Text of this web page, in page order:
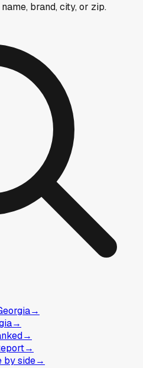
brand, city, or zip.
→
→
→
→
by side→